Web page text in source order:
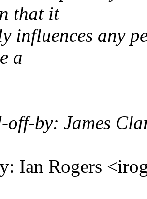
that it
influences any
a
off-by: James
Ian Rogers